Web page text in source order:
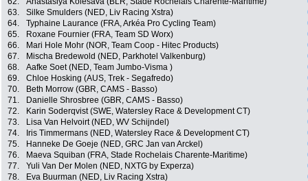
63.
Silke Smulders (NED, Liv Racing Xstra)
64.
Typhaine Laurance (FRA, Arkéa Pro Cycling Team)
65.
Roxane Fournier (FRA, Team SD Worx)
66.
Mari Hole Mohr (NOR, Team Coop - Hitec Products)
67.
Mischa Bredewold (NED, Parkhotel Valkenburg)
68.
Aafke Soet (NED, Team Jumbo-Visma )
69.
Chloe Hosking (AUS, Trek - Segafredo)
70.
Beth Morrow (GBR, CAMS - Basso)
71.
Danielle Shrosbree (GBR, CAMS - Basso)
72.
Karin Soderqvist (SWE, Watersley Race & Development CT)
73.
Lisa Van Helvoirt (NED, WV Schijndel)
74.
Iris Timmermans (NED, Watersley Race & Development CT)
75.
Hanneke De Goeje (NED, GRC Jan van Arckel)
76.
Maeva Squiban (FRA, Stade Rochelais Charente-Maritime)
77.
Yuli Van Der Molen (NED, NXTG by Experza)
78.
Eva Buurman (NED, Liv Racing Xstra)